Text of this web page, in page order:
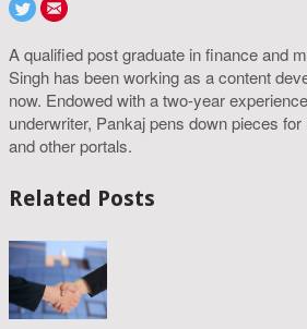
A qualified post graduate in finance and
Singh has been working as a content
now. Endowed with a two-year
underwriter, Pankaj pens down pieces
and other portals.
Related Posts